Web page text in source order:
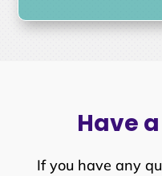
Have
If you have any